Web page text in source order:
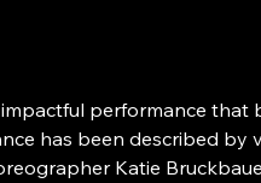
performance that
has been described by
Katie